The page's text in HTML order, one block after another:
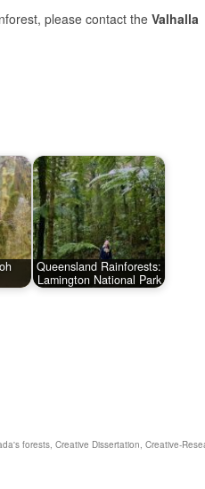
please contact the Valhalla
Queensland Rainforests:
Lamington National Park
forests Creative Dissertation Creative-